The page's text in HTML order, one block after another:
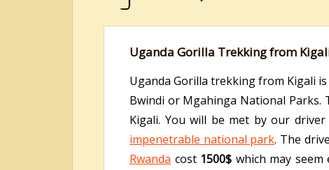
Uganda Gorilla Trekking from
Uganda Gorilla trekking from Kigali
Bwindi or Mgahinga National Parks.
Kigali. You will be met by our
impenetrable national park. The
Rwanda cost 1500$ which may